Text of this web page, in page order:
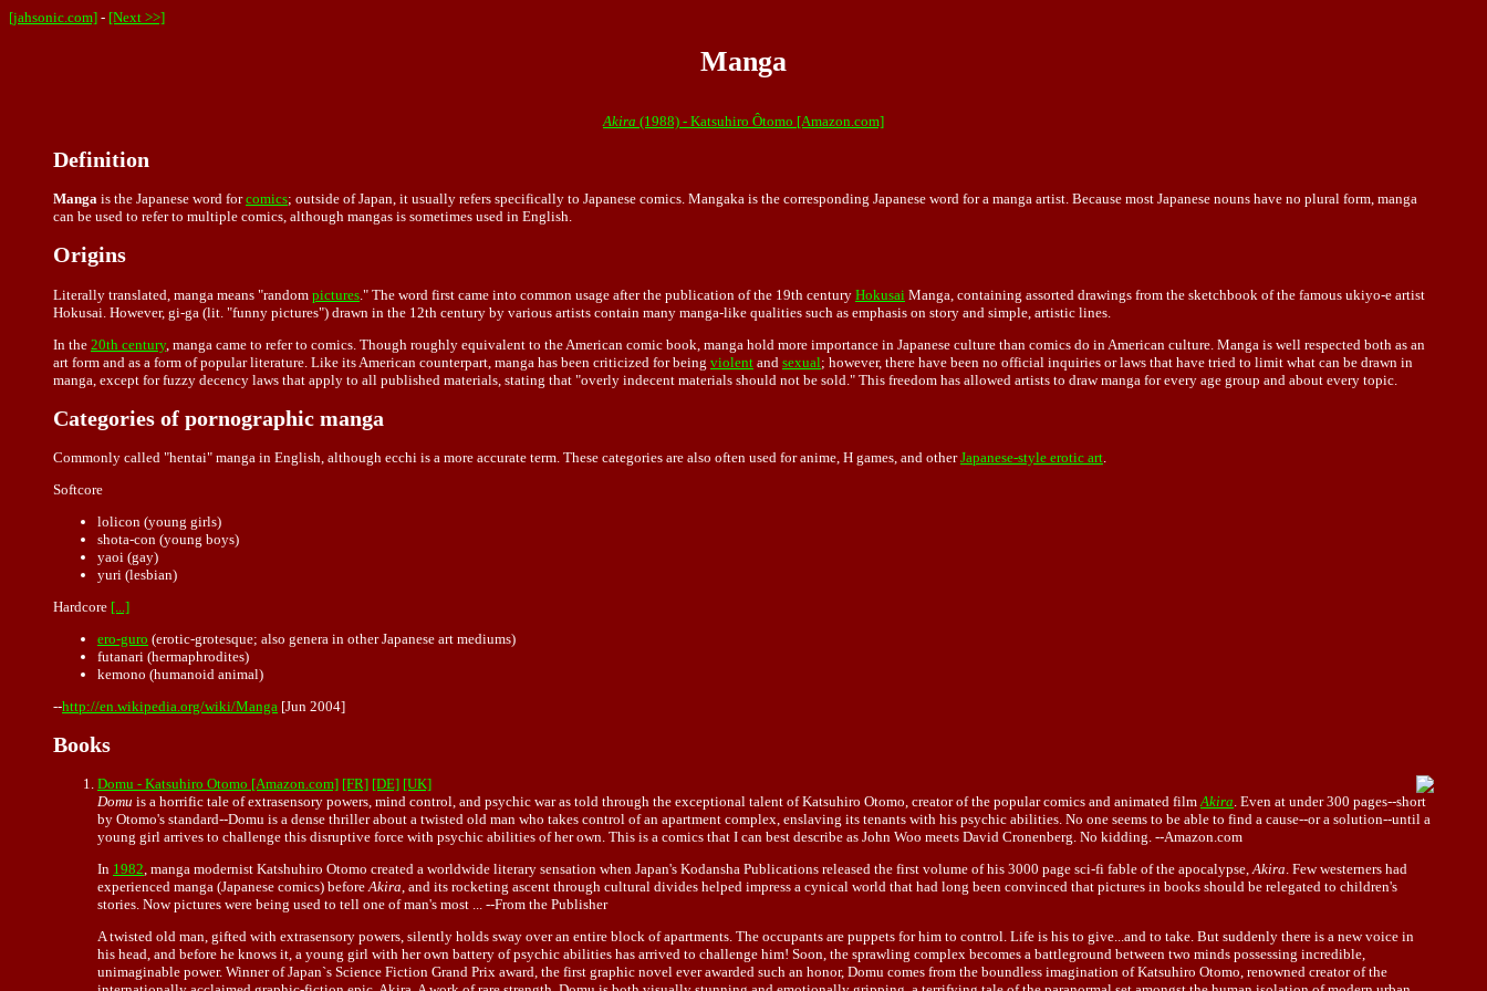
[jahsonic.com] - [Next >>]
Manga
Akira (1988) - Katsuhiro Ôtomo [Amazon.com]
Definition
Manga is the Japanese word forcomics; outside of Japan, it usually refers specifically to Japanese comics. Mangaka is the corresponding Japanese word for a manga artist. Because most Japanese nouns have no plural form, manga
can be used to refer to multiple comics, although mangas is sometimes used in English.
Origins
Literally translated, manga means "random pictures ." The word first came into common usage after the publication of the 19th century Hokusai Manga, containing assorted drawings from the sketchbook of the famous ukiyo-e artist
Hokusai. However, gi-ga (lit. "funny pictures") drawn in the 12th century by various artists contain many manga-like qualities such as emphasis on story and simple, artistic lines.
In the 20th century, manga came to refer to comics. Though roughly equivalent to the American comic book, manga hold more importance in Japanese culture than comics do in American culture. Manga is well respected both as an
art form and as a form of popular literature. Like its American counterpart, manga has been criticized for being violent and sexual; however, there have been no official inquiries or laws that have tried to limit what can be drawn in
manga, except for fuzzy decency laws that apply to all published materials, stating that "overly indecent materials should not be sold." This freedom has allowed artists to draw manga for every age group and about every topic.
Categories of pornographic manga
Commonly called "hentai" manga in English, although ecchi is a more accurate term. These categories are also often used for anime, H games, and otherJapanese-style erotic art
Softcore
lolicon (young girls)
shota-con (young boys)
yaoi (gay)
yuri (lesbian)
Hardcore [...]
ero-guro (erotic-grotesque; also genera in other Japanese art mediums)
futanari (hermaphrodites)
kemono (humanoid animal)
--http://en.wikipedia.org/wiki/Manga [Jun 2004]
Books
Domu - Katsuhiro Otomo [Amazon.com] [FR] [DE] [UK]
Domu is a horrific tale of extrasensory powers, mind control, and psychic war as told through the exceptional talent of Katsuhiro Otomo, creator of the popular comics and animated filmAkira. Even at under 300 pages--short
by Otomo's standard--Domu is a dense thriller about a twisted old man who takes control of an apartment complex, enslaving its tenants with his psychic abilities. No one seems to be able to find a cause--or a solution--until a
young girl arrives to challenge this disruptive force with psychic abilities of her own. This is a comics that I can best describe as John Woo meets David Cronenberg. No kidding. --Amazon.com
In 1982, manga modernist Katshuhiro Otomo created a worldwide literary sensation when Japan's Kodansha Publications released the first volume of his 3000 page sci-fi fable of the apocalypse,Akira. Few westerners had
experienced manga (Japanese comics) beforeAkira, and its rocketing ascent through cultural divides helped impress a cynical world that had long been convinced that pictures in books should be relegated to children's
stories. Now pictures were being used to tell one of man's most ... --From the Publisher
A twisted old man, gifted with extrasensory powers, silently holds sway over an entire block of apartments. The occupants are puppets for him to control. Life is his to give...and to take. But suddenly there is a new voice in
his head, and before he knows it, a young girl with her own battery of psychic abilities has arrived to challenge him! Soon, the sprawling complex becomes a battleground between two minds possessing incredible,
unimaginable power. Winner of Japan`s Science Fiction Grand Prix award, the first graphic novel ever awarded such an honor, Domu comes from the boundless imagination of Katsuhiro Otomo, renowned creator of the